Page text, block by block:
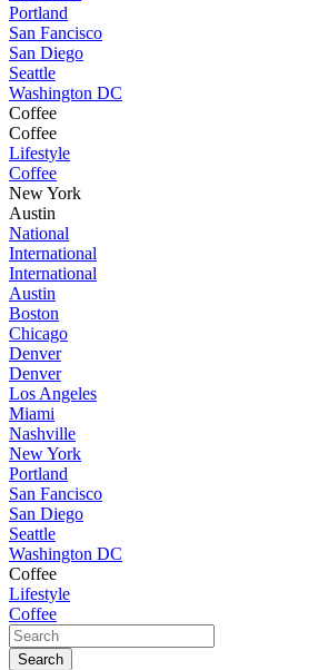
Portland
San Fancisco
San Diego
Seattle
Washington DC
Coffee
Coffee
Lifestyle
Coffee
New York
Austin
National
International
International
Austin
Boston
Chicago
Denver
Denver
Los Angeles
Miami
Nashville
New York
Portland
San Fancisco
San Diego
Seattle
Washington DC
Coffee
Lifestyle
Coffee